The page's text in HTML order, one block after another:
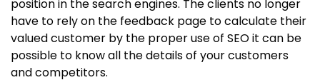
position in the search engines. The clients no longer
have to rely on the feedback page to calculate their
valued customer by the proper use of SEO it can be
possible to know all the details of your customers
and competitors.